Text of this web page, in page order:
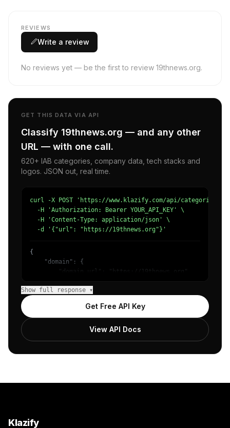
REVIEWS
Write a review
No reviews yet — be the first to review 19thnews.org.
GET THIS DATA VIA API
Classify 19thnews.org — and any other
URL — with one call.
620+ IAB categories, company data, tech stacks and
logos. JSON out, real time.
curl -X POST 'https://www.klazify.com/api/categorize' \
  -H 'Authorization: Bearer YOUR_API_KEY' \
  -H 'Content-Type: application/json' \
  -d '{"url": "https://19thnews.org"}'
{
    "domain": {
        "domain_url": "https://19thnews.org",
            {
"name": "/Computers & Electronics/
                "confidence": 0.8,
"IAB-632-596": "Technology & Computing
        ]
Show full response ▾
Get Free API Key
View API Docs
Klazify